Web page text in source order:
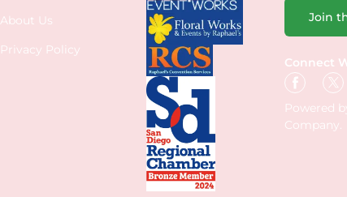
About Us
Privacy Policy
Join
Connect
Powered
Company.